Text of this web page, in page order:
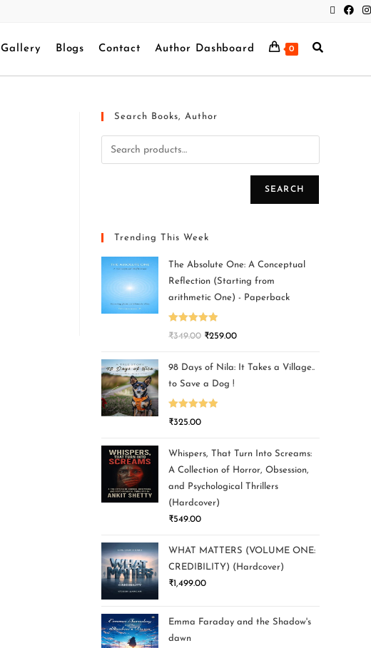
Gallery Blogs Contact Author Dashboard 0
Search Books, Author
SEARCH
Trending This Week
The Absolute One: A Conceptual
Reflection (Starting from
arithmetic One) - Paperback
Rated5.00
₹349.00 ₹259.00
98 Days of Nila: It Takes a Village..
to Save a Dog !
Rated5.00
₹325.00
Whispers, That Turn Into Screams:
A Collection of Horror, Obsession,
and Psychological Thrillers
(Hardcover)
₹549.00
WHAT MATTERS (VOLUME ONE:
CREDIBILITY) (Hardcover)
₹1,499.00
Emma Faraday and the Shadow's
dawn